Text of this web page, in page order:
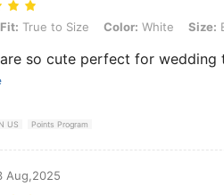
True to Size, Color: White, Size: EUR38
True to Size Color: White Size:
so cute perfect for wedding
US Points Program
Aug,2025